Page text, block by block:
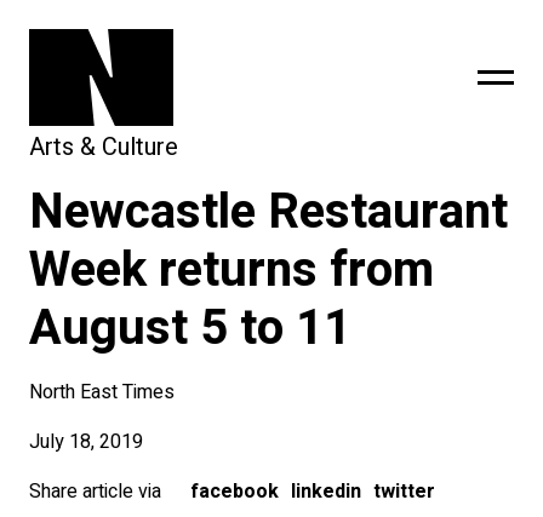
Arts & Culture
Newcastle Restaurant
Week returns from
August 5 to 11
North East Times
July 18, 2019
Share article via
facebook linkedin twitter